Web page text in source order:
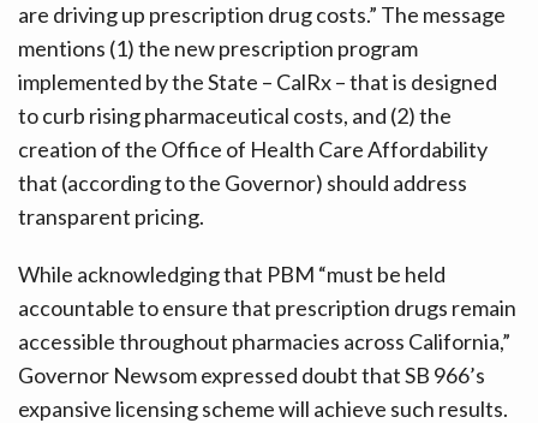
are driving up prescription drug costs.” The message
mentions (1) the new prescription program
implemented by the State – CalRx – that is designed
to curb rising pharmaceutical costs, and (2) the
creation of the Office of Health Care Affordability
that (according to the Governor) should address
transparent pricing.
While acknowledging that PBM “must be held
accountable to ensure that prescription drugs remain
accessible throughout pharmacies across California,”
Governor Newsom expressed doubt that SB 966’s
expansive licensing scheme will achieve such results.